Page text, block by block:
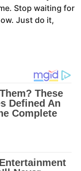
Stop waiting for
Just do it,